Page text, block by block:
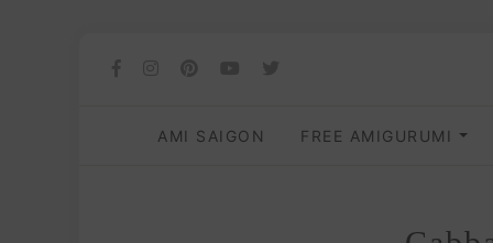
AMI SAIGON FREE AMIGURUMI